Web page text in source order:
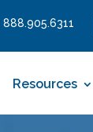
888.905.6311
Resources